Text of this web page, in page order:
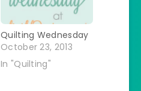
Quilting Wednesday
October 23, 2013
In "Quilting"